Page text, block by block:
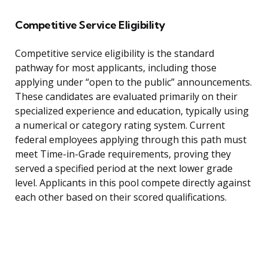
Competitive Service Eligibility
Competitive service eligibility is the standard
pathway for most applicants, including those
applying under “open to the public” announcements.
These candidates are evaluated primarily on their
specialized experience and education, typically using
a numerical or category rating system. Current
federal employees applying through this path must
meet Time-in-Grade requirements, proving they
served a specified period at the next lower grade
level. Applicants in this pool compete directly against
each other based on their scored qualifications.